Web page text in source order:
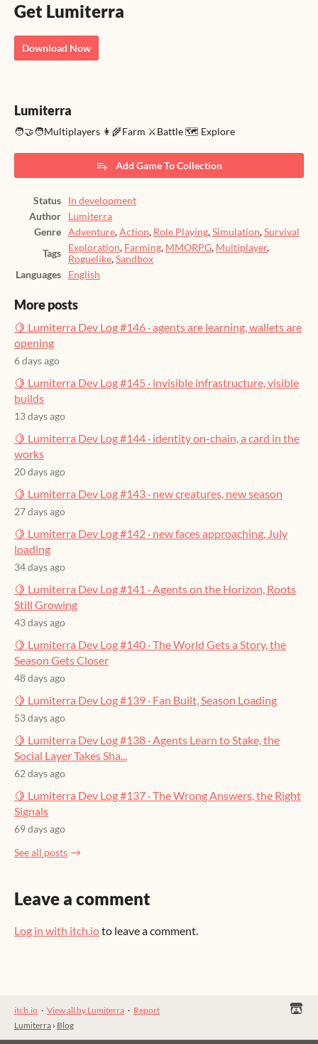
Get Lumiterra
Download Now
Lumiterra
🧑‍🤝‍🧑Multiplayers 👩‍🌾Farm ⚔️Battle 🗺️ Explore
Add Game To Collection
Status
In development
Author
Lumiterra
Genre
Adventure,Action, Role Playing,Simulation,Survival
Tags
Exploration, Farming, MMORPG, Multiplayer,
Roguelike,Sandbox
Languages
English
More posts
🍋 Lumiterra Dev Log #146 · agents are learning, wallets are
opening
6 days ago
🍋 Lumiterra Dev Log #145 · invisible infrastructure, visible
builds
13 days ago
🍋 Lumiterra Dev Log #144 · identity on-chain, a card in the
works
20 days ago
🍋 Lumiterra Dev Log #143 · new creatures, new season
27 days ago
🍋 Lumiterra Dev Log #142 · new faces approaching, July
loading
34 days ago
🍋 Lumiterra Dev Log #141 · Agents on the Horizon, Roots
Still Growing
43 days ago
🍋 Lumiterra Dev Log #140 · The World Gets a Story, the
Season Gets Closer
48 days ago
🍋 Lumiterra Dev Log #139 · Fan Built, Season Loading
53 days ago
🍋 Lumiterra Dev Log #138 · Agents Learn to Stake, the
Social Layer Takes Sha...
62 days ago
🍋 Lumiterra Dev Log #137 · The Wrong Answers, the Right
Signals
69 days ago
See all posts
Leave a comment
Log in with itch.ioto leave a comment.
itch.io · View all by Lumiterra · Report
Lumiterra › Blog